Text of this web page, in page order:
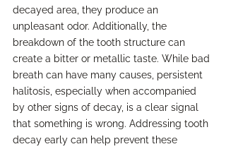
decayed area, they produce an
unpleasant odor. Additionally, the
breakdown of the tooth structure can
create a bitter or metallic taste. While bad
breath can have many causes, persistent
halitosis, especially when accompanied
by other signs of decay, is a clear signal
that something is wrong. Addressing tooth
decay early can help prevent these